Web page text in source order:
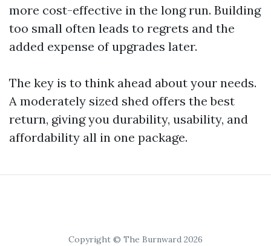
more cost-effective in the long run. Building
too small often leads to regrets and the
added expense of upgrades later.
The key is to think ahead about your needs.
A moderately sized shed offers the best
return, giving you durability, usability, and
affordability all in one package.
Copyright © The Burnward 2026